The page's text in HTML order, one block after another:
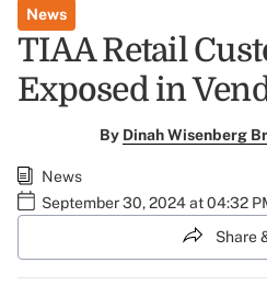
News
TIAA Retail
Exposed in
By Dinah Wisenberg
News
September 30, 2024 at 04:32
Share